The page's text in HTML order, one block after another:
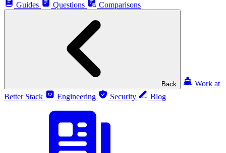
Guides
Questions Comparisons
Back
Work at
Better Stack
Engineering Security Blog